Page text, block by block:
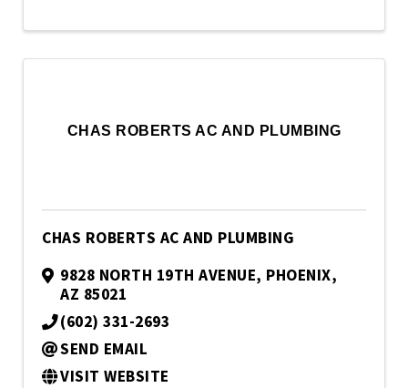
CHAS ROBERTS AC AND PLUMBING
CHAS ROBERTS AC AND PLUMBING
9828 NORTH 19TH AVENUE, PHOENIX,
AZ 85021
(602) 331-2693
SEND EMAIL
VISIT WEBSITE